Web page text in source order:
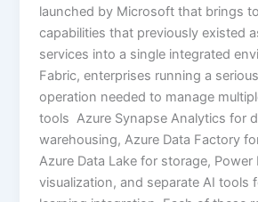
launched by Microsoft that brings
capabilities that previously existed
services into a single integrated
Fabric, enterprises running a
operation needed to manage
tools Azure Synapse Analytics for
warehousing, Azure Data Factory
Azure Data Lake for storage, Power
visualization, and separate AI tools